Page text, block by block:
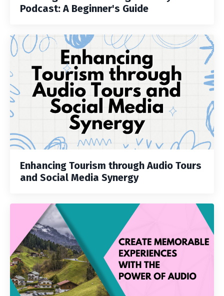
Podcast: A Beginner's Guide
Enhancing Tourism through Audio Tours
and Social Media Synergy